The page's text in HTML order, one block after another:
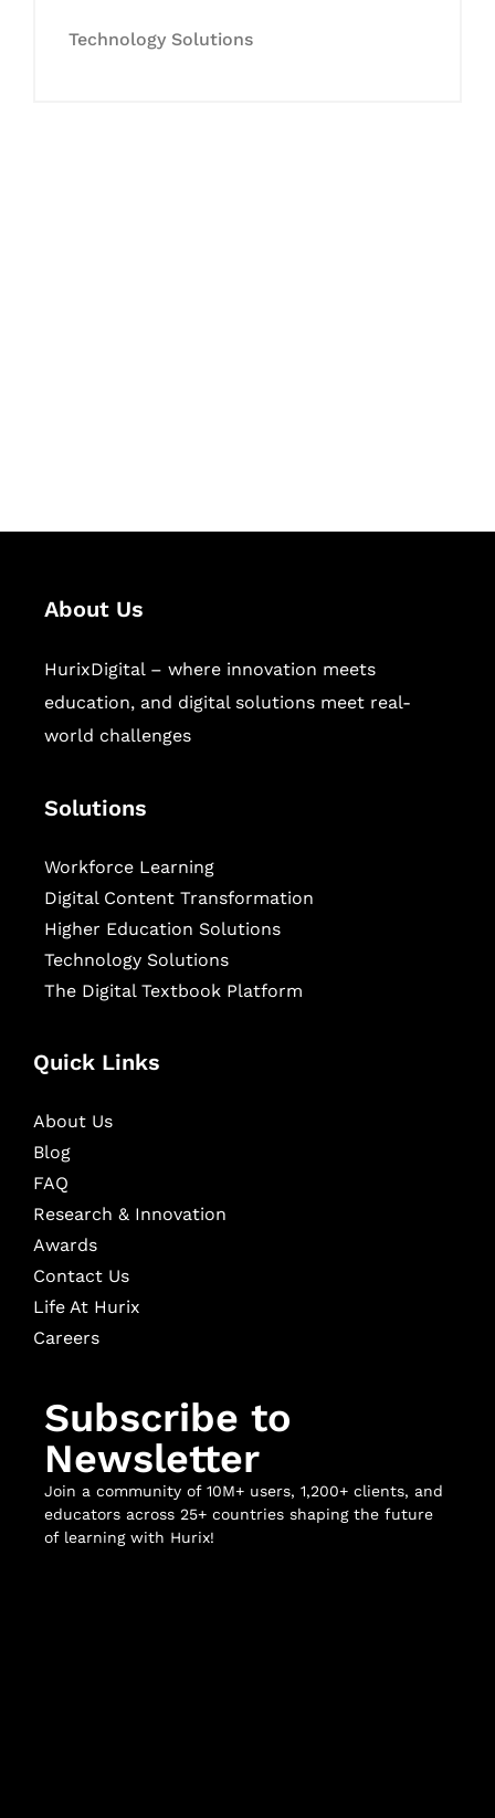
Technology Solutions
About Us
HurixDigital – where innovation meets
education, and digital solutions meet real-
world challenges
Solutions
Workforce Learning
Digital Content Transformation
Higher Education Solutions
Technology Solutions
The Digital Textbook Platform
Quick Links
About Us
Blog
FAQ
Research & Innovation
Awards
Contact Us
Life At Hurix
Careers
Subscribe to
Newsletter
Join a community of 10M+ users, 1,200+ clients, and
educators across 25+ countries shaping the future
of learning with Hurix!